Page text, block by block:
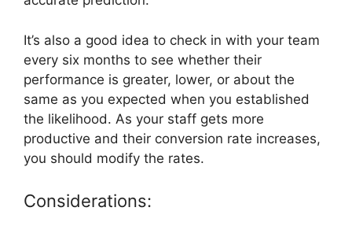
It’s also a good idea to check in with your team
every six months to see whether their
performance is greater, lower, or about the
same as you expected when you established
the likelihood. As your staff gets more
productive and their conversion rate increases,
you should modify the rates.
Considerations: